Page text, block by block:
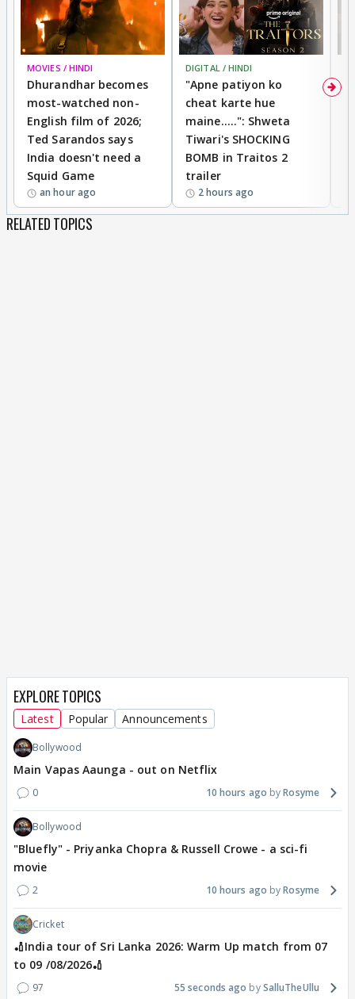
MOVIES / HINDI
Dhurandhar becomes
most-watched non-
English film of 2026;
Ted Sarandos says
India doesn't need a
Squid Game
an hour ago
DIGITAL / HINDI
"Apne patiyon ko
cheat karte hue
maine.....": Shweta
Tiwari's SHOCKING
BOMB in Traitos 2
trailer
2 hours ago
RELATED TOPICS
EXPLORE TOPICS
Latest Popular Announcements
Bollywood
Main Vapas Aaunga - out on Netflix
0 10 hours ago Rosyme
Bollywood
"Bluefly" - Priyanka Chopra & Russell Crowe - a sci-fi
movie
2 10 hours ago Rosyme
Cricket
🏏India tour of Sri Lanka 2026: Warm Up match from 07
to 09 /08/2026🏏
97 55 seconds ago SalluTheUllu